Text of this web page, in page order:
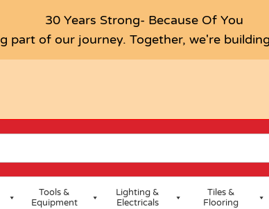
30 Years Strong- Because Of You
part of our journey. Together, we're
Tools &
Equipment
Lighting &
Electricals
Tiles &
Flooring